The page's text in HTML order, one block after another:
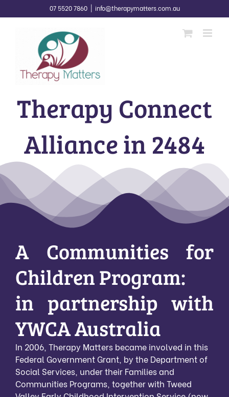
to
07 5520 7860 info@therapymatters.com.au
Therapy Connect
Alliance in 2484
A Communities for
Children Program:
in partnership with
YWCA Australia
In 2006, Therapy Matters became involved in this
Federal Government Grant, by the Department of
Social Services, under their Families and
Communities Programs, together with Tweed